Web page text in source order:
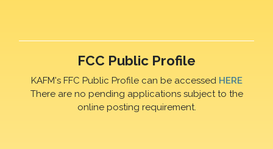
FCC Public Profile
KAFM's FFC Public Profile can be accessed HERE
There are no pending applications subject to the
online posting requirement.